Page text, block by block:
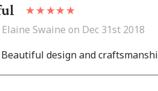
Swaine on Dec 31st 2018
design and